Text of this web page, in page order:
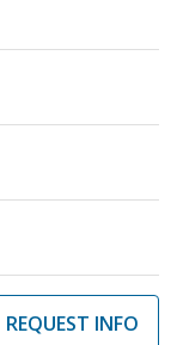
REQUEST INFO